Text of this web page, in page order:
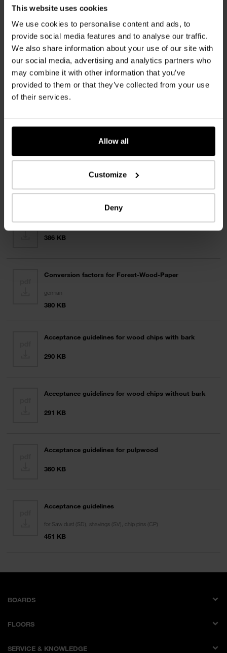
This website uses cookies
We use cookies to personalise content and ads, to
provide social media features and to analyse our traffic.
We also share information about your use of our site with
our social media, advertising and analytics partners who
may combine it with other information that you’ve
provided to them or that they’ve collected from your use
of their services.
Allow all
Customize
Deny
Code of Conduct
119 KB
Lieferanten Selbsterklärung
92 KB
GTC wood purchase
386 KB
Conversion factors for Forest-Wood-Paper
german
380 KB
Acceptance guidelines for wood chips with bark
290 KB
Acceptance guidelines for wood chips without bark
291 KB
Acceptance guidelines for pulpwood
360 KB
Acceptance guidelines
for Saw dust (SD), shavings (SV), chip pins (CP)
451 KB
BOARDS
Laminate multi bonded boards
FLOORS
SERVICE & KNOWLEDGE